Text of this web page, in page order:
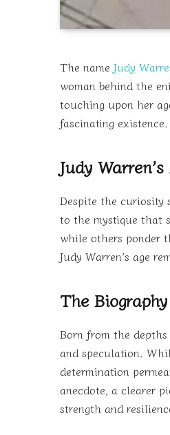
The name Judy
woman behind the
touching upon her
fascinating existence.
Judy
Despite the curiosity
to the mystique that
while others ponder
Judy Warren’s age
The
Born from the
and speculation.
determination
anecdote, a clearer
strength and